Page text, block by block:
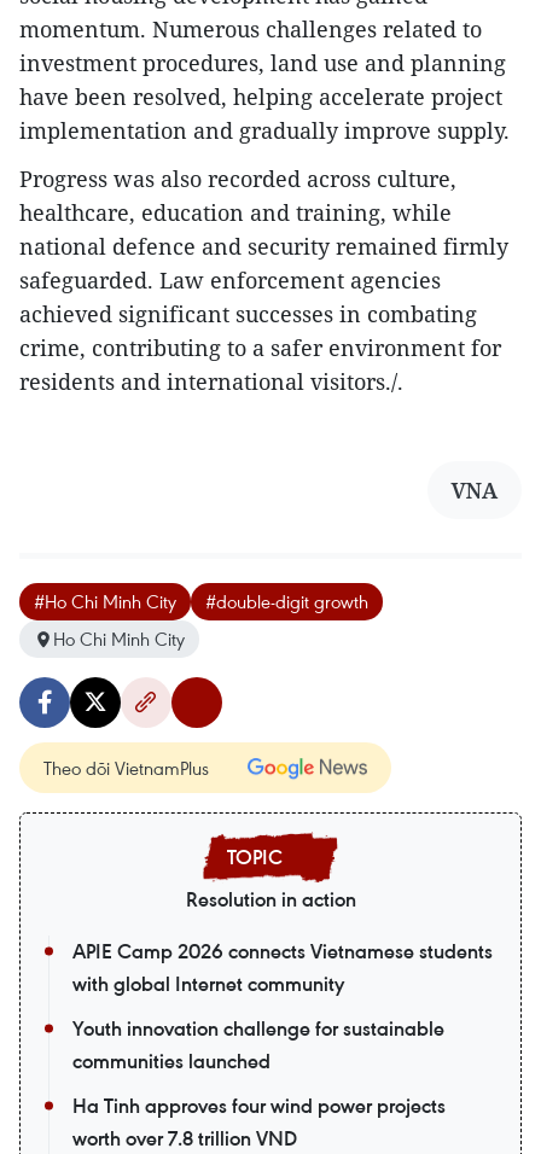
momentum. Numerous challenges related to
investment procedures, land use and planning
have been resolved, helping accelerate project
implementation and gradually improve supply.
Progress was also recorded across culture,
healthcare, education and training, while
national defence and security remained firmly
safeguarded. Law enforcement agencies
achieved significant successes in combating
crime, contributing to a safer environment for
residents and international visitors./.
VNA
#Ho Chi Minh City
#double-digit growth
Ho Chi Minh City
Theo dõi VietnamPlus
Resolution in action
APIE Camp 2026 connects Vietnamese students
with global Internet community
Youth innovation challenge for sustainable
communities launched
Ha Tinh approves four wind power projects
worth over 7.8 trillion VND